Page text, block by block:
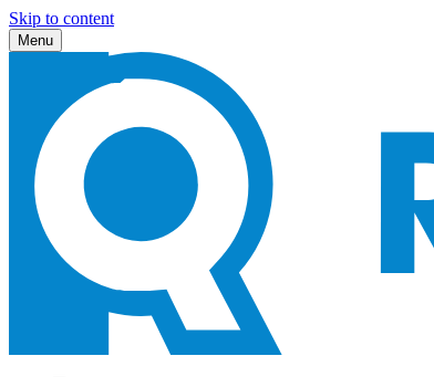
Skip to content
Menu